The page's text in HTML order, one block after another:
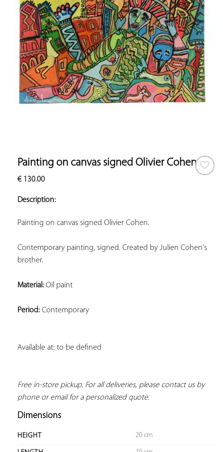
Painting on canvas signed Olivier Cohen
€130.00
Description:
Painting on canvas signed Olivier Cohen.
Contemporary painting, signed. Created by Julien Cohen's
brother.
Material: Oil paint
Period: Contemporary
Available at: to be defined
Free in-store pickup. For all deliveries, please contact us by
phone or email for a personalized quote.
Dimensions
HEIGHT 20 cm